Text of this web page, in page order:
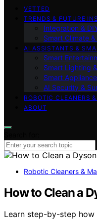
VETTED
TRENDS & FUTURE
Integration &
Smart Climate
AI ASSISTANTS &
Smart
Smart Lighting
Smart
AI Security &
ROBOTIC CLEANERS
ABOUT
Robotic Cleaners &
How to Clean a
Learn step-by-step